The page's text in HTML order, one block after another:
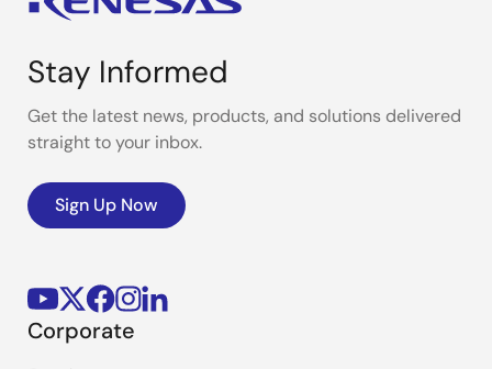
Stay Informed
Get the latest news, products, and solutions delivered
straight to your inbox.
Sign Up Now
Corporate